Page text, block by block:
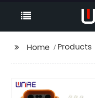
Home Products